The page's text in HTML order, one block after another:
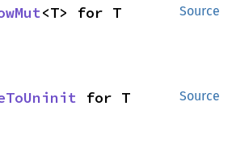
Source
<T> for T
Source
for T